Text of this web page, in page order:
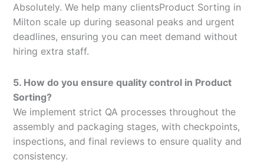
Absolutely. We help many clientsProduct Sorting in
Milton scale up during seasonal peaks and urgent
deadlines, ensuring you can meet demand without
hiring extra staff.
5. How do you ensure quality control in Product
Sorting?
We implement strict QA processes throughout the
assembly and packaging stages, with checkpoints,
inspections, and final reviews to ensure quality and
consistency.